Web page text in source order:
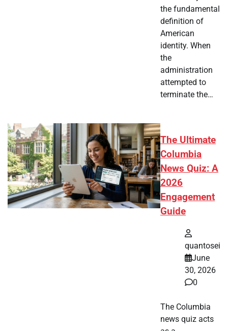
the fundamental
definition of
American
identity. When
the
administration
attempted to
terminate the…
The Ultimate
Columbia
News Quiz: A
2026
Engagement
Guide
quantosei
June
30, 2026
0
The Columbia
news quiz acts